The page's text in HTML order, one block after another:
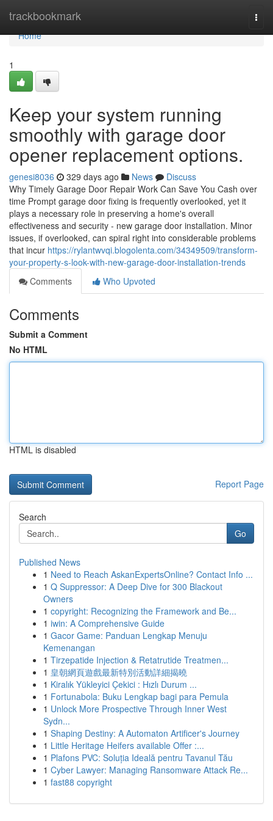
trackbookmark
Home
Home
1
Keep your system running
smoothly with garage door
opener replacement options.
genesi8036 329 days ago News
Discuss
Why Timely Garage Door Repair Work Can Save You Cash over
time Prompt garage door fixing is frequently overlooked, yet it
plays a necessary role in preserving a home's overall
effectiveness and security - new garage door installation. Minor
issues, if overlooked, can spiral right into considerable problems
that incur https://rylantwvqi.blogolenta.com/34349509/transform-
your-property-s-look-with-new-garage-door-installation-trends
Comments
Who Upvoted
Comments
Submit a Comment
No HTML
HTML is disabled
Report Page
Search
Go
Published News
1 Need to Reach AskanExpertsOnline? Contact Info ...
1 Q Suppressor: A Deep Dive for 300 Blackout
Owners
1 copyright: Recognizing the Framework and Be...
1 iwin: A Comprehensive Guide
1 Gacor Game: Panduan Lengkap Menuju
Kemenangan
1 Tirzepatide Injection & Retatrutide Treatmen...
1 皇朝網頁遊戲最新特別活動詳細揭曉
1 Kiralık Yükleyici Çekici : Hızlı Durum ...
1 Fortunabola: Buku Lengkap bagi para Pemula
1 Unlock More Prospective Through Inner West
Sydn...
1 Shaping Destiny: A Automaton Artificer's Journey
1 Little Heritage Heifers available Offer :...
1 Plafons PVC: Soluția Ideală pentru Tavanul Tău
1 Cyber Lawyer: Managing Ransomware Attack Re...
1 fast88 copyright